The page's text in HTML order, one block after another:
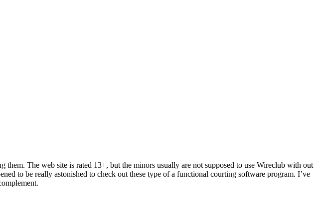
The web site is rated 13+, but the minors usually are not supposed to use Wireclub with out
to be really astonished to check out these type of a functional courting software program. I’ve